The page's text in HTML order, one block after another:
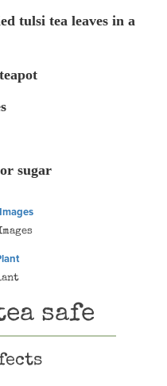
tulsi tea leaves in a
sugar
safe